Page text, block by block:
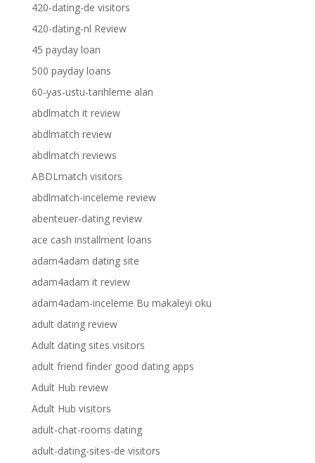
420-dating-de visitors
420-dating-nl Review
45 payday loan
500 payday loans
60-yas-ustu-tarihleme alan
abdlmatch it review
abdlmatch review
abdlmatch reviews
ABDLmatch visitors
abdlmatch-inceleme review
abenteuer-dating review
ace cash installment loans
adam4adam dating site
adam4adam it review
adam4adam-inceleme Bu makaleyi oku
adult dating review
Adult dating sites visitors
adult friend finder good dating apps
Adult Hub review
Adult Hub visitors
adult-chat-rooms dating
adult-dating-sites-de visitors